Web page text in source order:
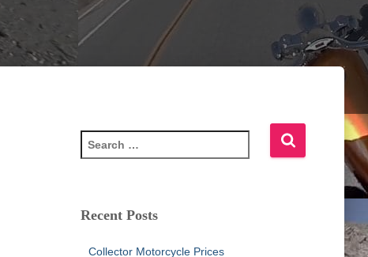
e
c
Recent Posts
Collector Motorcycle Prices